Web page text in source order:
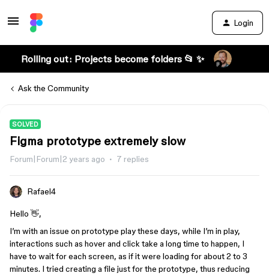
Login
Rolling out: Projects become folders 📂 ✨
Ask the Community
SOLVED
Figma prototype extremely slow
Forum|Forum|2 years ago 7 replies
Rafael4
Hello 👋,
I’m with an issue on prototype play these days, while I’m in play,
interactions such as hover and click take a long time to happen, I
have to wait for each screen, as if it were loading for about 2 to 3
minutes. I tried creating a file just for the prototype, thus reducing